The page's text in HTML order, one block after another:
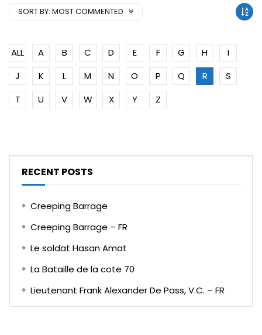
SORT BY: MOST COMMENTED
ALL A B C D E F G H
I
J
K L M N O P Q R
S
T
U V W X Y Z
RECENT POSTS
Creeping Barrage
Creeping Barrage – FR
Le soldat Hasan Amat
La Bataille de la cote 70
Lieutenant Frank Alexander De Pass, V.C. – FR